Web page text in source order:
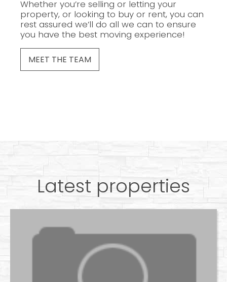
Whether you’re selling or letting your
property, or looking to buy or rent, you can
rest assured we’ll do all we can to ensure
you have the best moving experience!
MEET THE TEAM
Latest properties